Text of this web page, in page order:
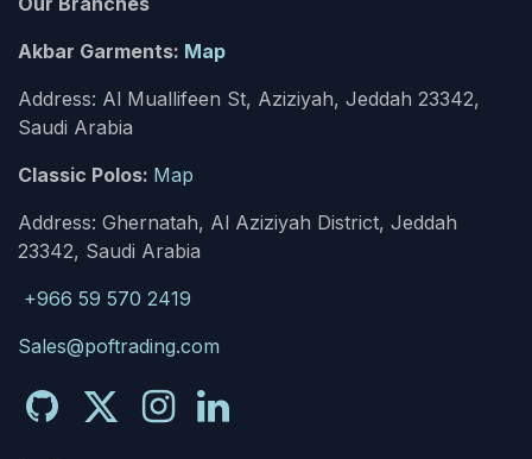
Akbar Garments: Map
Address: Al Muallifeen St, Aziziyah, Jeddah 23342,
Saudi Arabia
Classic Polos: Map
Address: Ghernatah, Al Aziziyah District, Jeddah
23342, Saudi Arabia
+966 59 570 2419
Sales@poftrading.com